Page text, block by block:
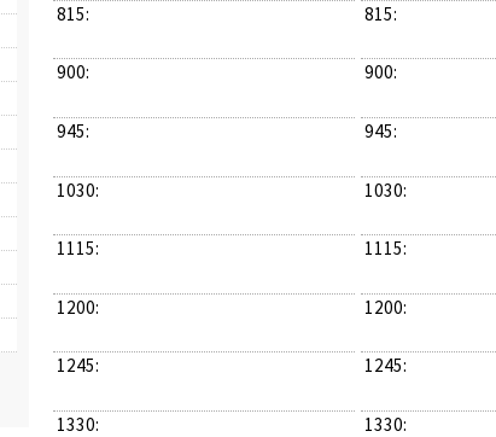
815:
900:
945:
1030:
1115:
1200:
1245:
1330:
815:
900:
945:
1030:
1115:
1200:
1245:
1330: